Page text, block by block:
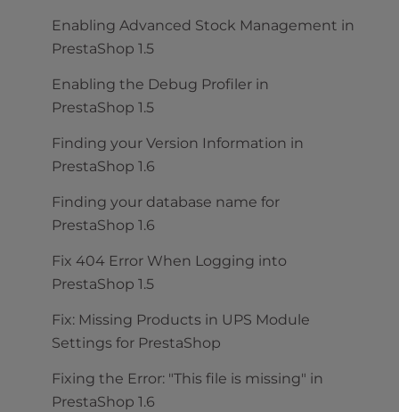
Enabling Advanced Stock Management in
PrestaShop 1.5
Enabling the Debug Profiler in
PrestaShop 1.5
Finding your Version Information in
PrestaShop 1.6
Finding your database name for
PrestaShop 1.6
Fix 404 Error When Logging into
PrestaShop 1.5
Fix: Missing Products in UPS Module
Settings for PrestaShop
Fixing the Error: "This file is missing" in
PrestaShop 1.6